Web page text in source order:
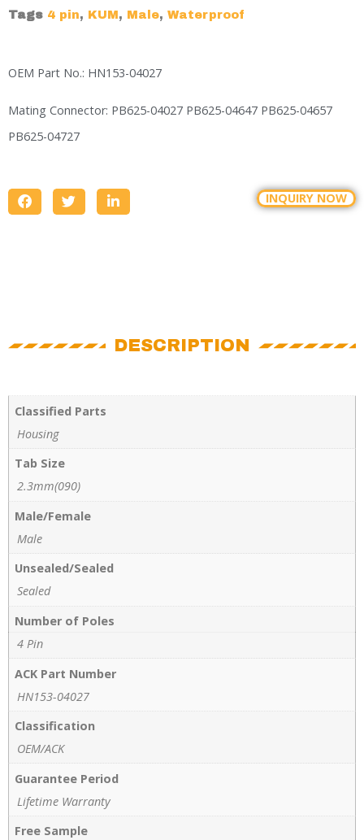
Tags 4 pin, KUM, Male, Waterproof
OEM Part No.: HN153-04027
Mating Connector: PB625-04027 PB625-04647 PB625-04657
PB625-04727
INQUIRY NOW
DESCRIPTION
Classified Parts
Housing
Tab Size
2.3mm(090)
Male/Female
Male
Unsealed/Sealed
Sealed
Number of Poles
4 Pin
ACK Part Number
HN153-04027
Classification
OEM/ACK
Guarantee Period
Lifetime Warranty
Free Sample